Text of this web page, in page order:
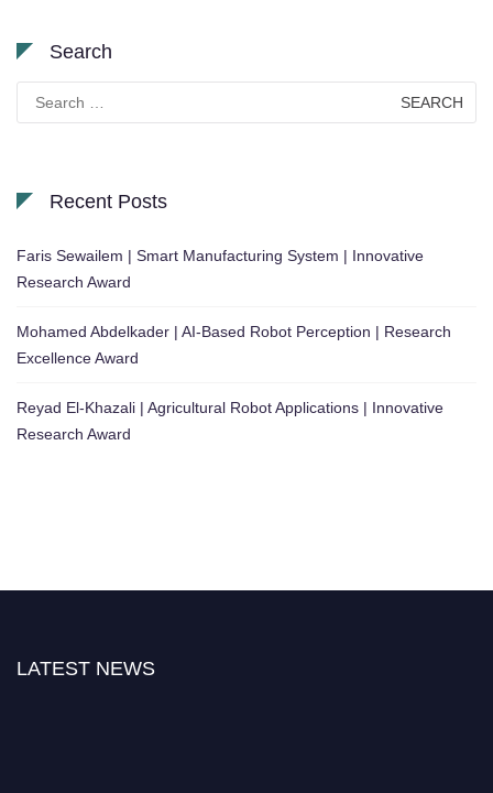
Search
for:
Recent Posts
Faris Sewailem | Smart Manufacturing System | Innovative
Research Award
Mohamed Abdelkader | AI-Based Robot Perception | Research
Excellence Award
Reyad El-Khazali | Agricultural Robot Applications | Innovative
Research Award
LATEST NEWS